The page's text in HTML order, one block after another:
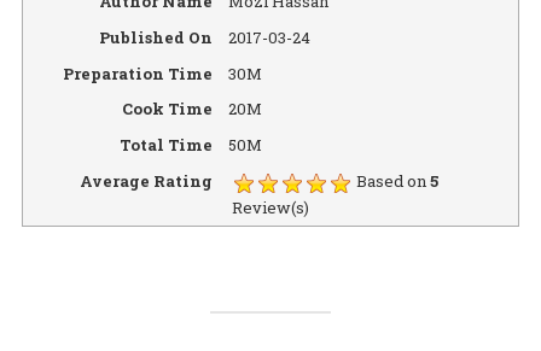
Published On
2017-03-24
Preparation Time
30M
Cook Time
20M
Total Time
50M
Average Rating
Based on5
Review(s)